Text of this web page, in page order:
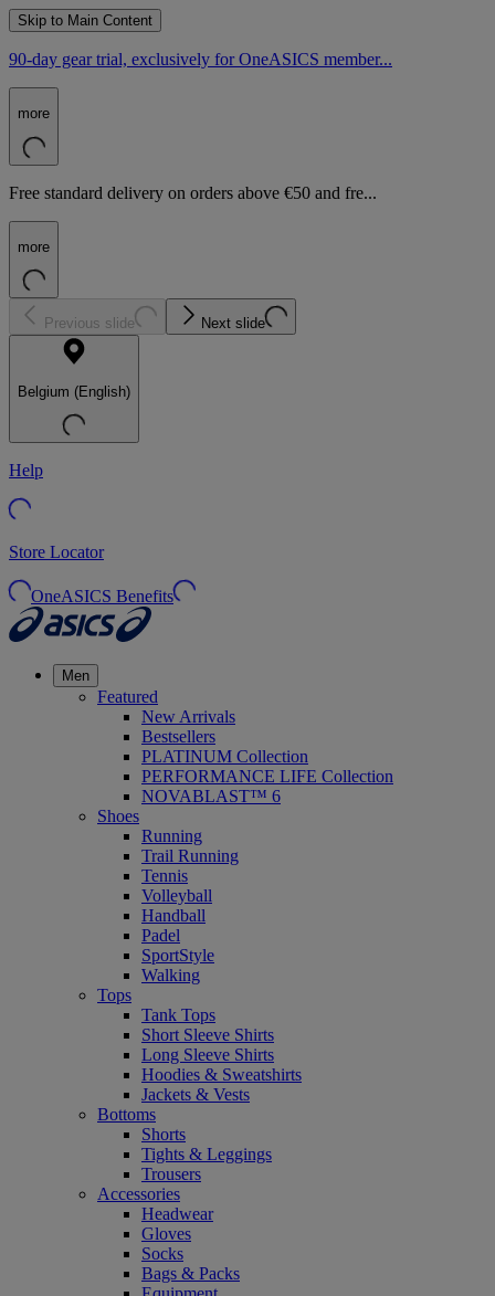
Skip to Main Content
90-day gear trial, exclusively for OneASICS member...
more
Free standard delivery on orders above €50 and fre...
more
Previous slide Next slide
Belgium (English)
Help
Store Locator
OneASICS Benefits
Men
Featured
New Arrivals
Bestsellers
PLATINUM Collection
PERFORMANCE LIFE Collection
NOVABLAST™ 6
Shoes
Running
Trail Running
Tennis
Volleyball
Handball
Padel
SportStyle
Walking
Tops
Tank Tops
Short Sleeve Shirts
Long Sleeve Shirts
Hoodies & Sweatshirts
Jackets & Vests
Bottoms
Shorts
Tights & Leggings
Trousers
Accessories
Headwear
Gloves
Socks
Bags & Packs